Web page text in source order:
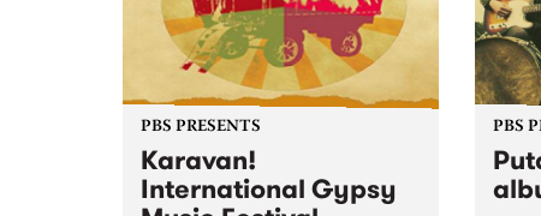
PBS PRESENTS
Karavan!
International Gypsy
PBS